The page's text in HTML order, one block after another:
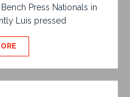
Press Nationals in
Luis pressed